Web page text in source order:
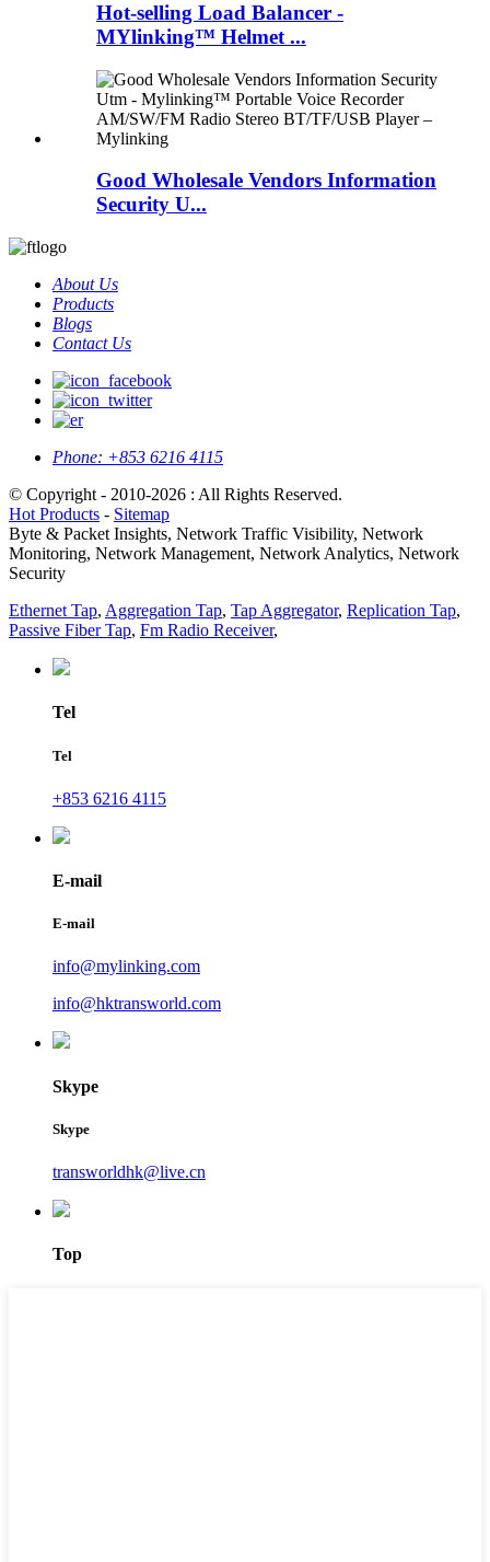
Hot-selling Load Balancer -
MYlinking™ Helmet ...
Good Wholesale Vendors Information
Security U...
About Us
Products
Blogs
Contact Us
Phone: +853 6216 4115
© Copyright - 2010-2026 : All Rights Reserved.
Hot Products - Sitemap
Byte & Packet Insights, Network Traffic Visibility, Network
Monitoring, Network Management, Network Analytics, Network
Security
Ethernet Tap, Aggregation Tap, Tap Aggregator, Replication Tap,
Passive Fiber Tap, Fm Radio Receiver,
Tel
Tel
+853 6216 4115
E-mail
E-mail
info@mylinking.com
info@hktransworld.com
Skype
Skype
transworldhk@live.cn
Top